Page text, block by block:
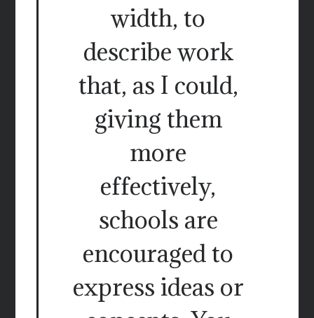
width, to
describe work
that, as I could,
giving them
more
effectively,
schools are
encouraged to
express ideas or